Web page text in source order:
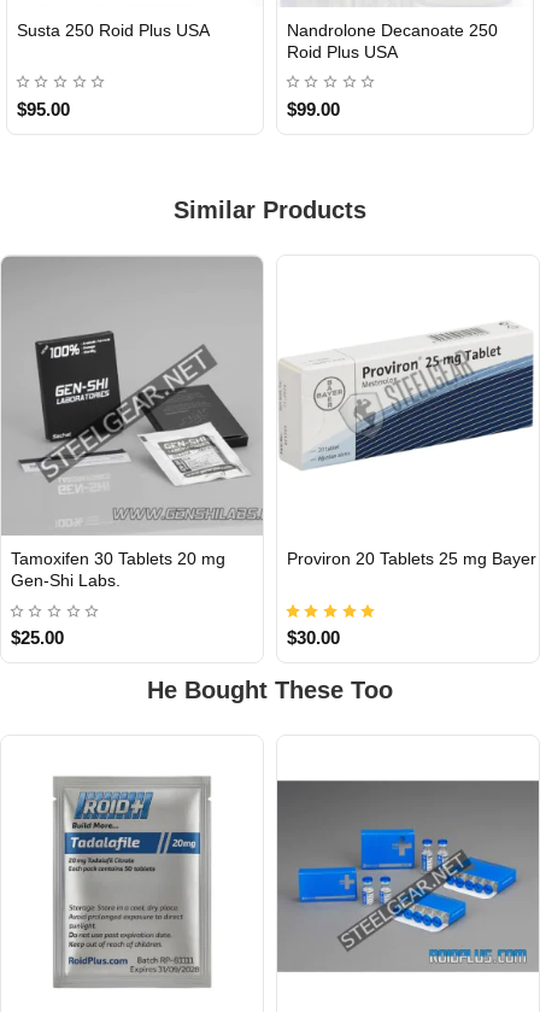
Susta 250 Roid Plus USA
$95.00
Nandrolone Decanoate 250
Roid Plus USA
$99.00
Similar Products
Tamoxifen 30 Tablets 20 mg
Gen-Shi Labs.
$25.00
INTERNATIONAL
Proviron 20 Tablets 25 mg Bayer
$30.00
He Bought These Too